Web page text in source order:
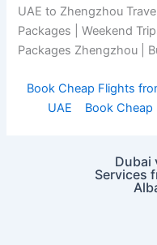
UAE to Zhengzhou
Packages | Weekend
Packages Zhengzhou |
Book Cheap Flights
UAE
Book
Dubai
Services